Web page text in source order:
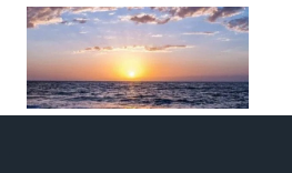
Skip
content